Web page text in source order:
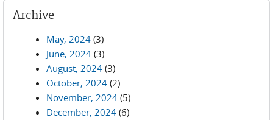
Archive
May, 2024 (3)
June, 2024 (3)
August, 2024 (3)
October, 2024 (2)
November, 2024 (5)
December, 2024 (6)